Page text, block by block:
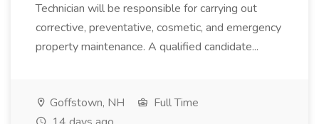
Technician will be responsible for carrying out
corrective, preventative, cosmetic, and emergency
property maintenance. A qualified candidate...
Goffstown, NH
Full Time